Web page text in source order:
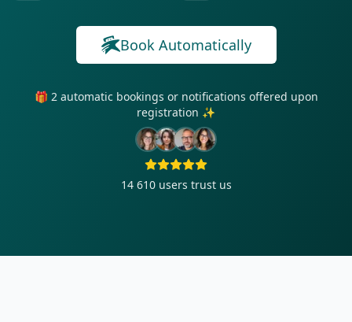
Book Automatically
🎁 2 automatic bookings or notifications offered upon
registration ✨
14 610 users trust us